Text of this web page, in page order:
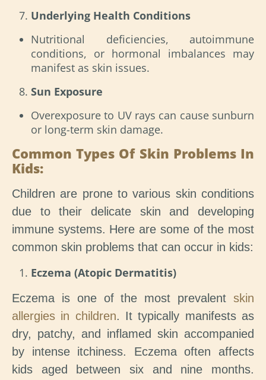
Underlying Health Conditions
Nutritional deficiencies, autoimmune
conditions, or hormonal imbalances may
manifest as skin issues.
Sun Exposure
Overexposure to UV rays can cause sunburn
or long-term skin damage.
Common Types Of Skin Problems In
Kids:
Children are prone to various skin conditions
due to their delicate skin and developing
immune systems. Here are some of the most
common skin problems that can occur in kids:
Eczema (Atopic Dermatitis)
Eczema is one of the most prevalent skin
allergies in children. It typically manifests as
dry, patchy, and inflamed skin accompanied
by intense itchiness. Eczema often affects
kids aged between six and nine months.